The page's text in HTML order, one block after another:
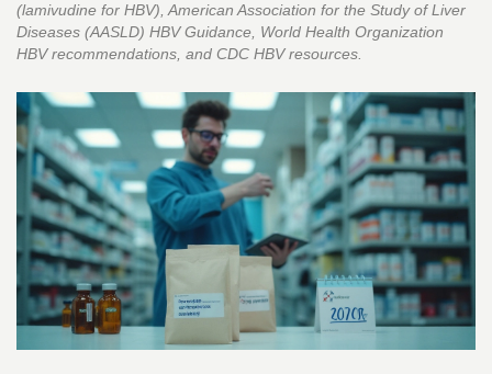
(lamivudine for HBV), American Association for the Study of Liver
Diseases (AASLD) HBV Guidance, World Health Organization
HBV recommendations, and CDC HBV resources.